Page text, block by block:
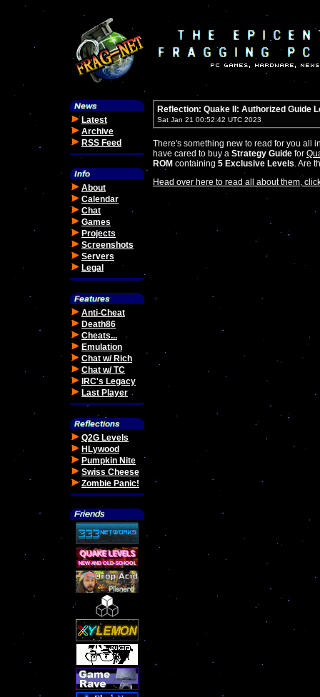
Latest
Archive
RSS Feed
About
Calendar
Chat
Games
Projects
Screenshots
Servers
Legal
Anti-Cheat
Death86
Cheats...
Emulation
Chat w/ Rich
Chat w/ TC
IRC's Legacy
Last Player
Q2G Levels
HLywood
Pumpkin Nite
Swiss Cheese
Zombie Panic!
Reflection: Quake II: Authorized Guide
Sat Jan 21 00:52:42 UTC 2023
There's something new to read for you all
have cared to buy a Strategy Guide for
ROM containing 5 Exclusive Levels. Are
Head over here to read all about them,